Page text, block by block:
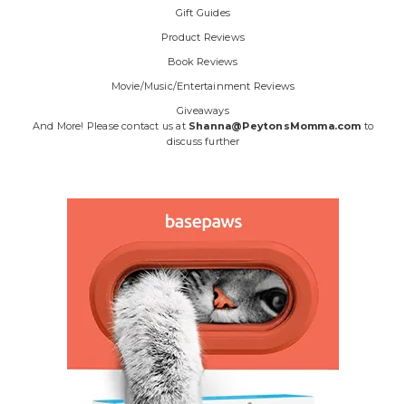
Gift Guides
Product Reviews
Book Reviews
Movie/Music/Entertainment Reviews
Giveaways
And More! Please contact us at Shanna@PeytonsMomma.com to
discuss further